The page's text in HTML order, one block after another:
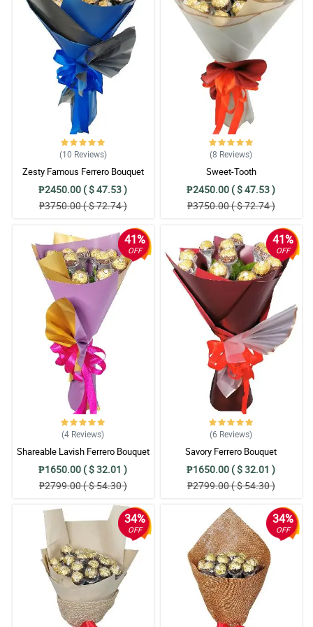
(10 Reviews)
Zesty Famous Ferrero Bouquet
₱2450.00 ( $ 47.53 )
₱3750.00 ( $ 72.74 )
(8 Reviews)
Sweet-Tooth
₱2450.00 ( $ 47.53 )
₱3750.00 ( $ 72.74 )
41%
OFF
(4 Reviews)
Shareable Lavish Ferrero Bouquet
₱1650.00 ( $ 32.01 )
₱2799.00 ( $ 54.30 )
41%
OFF
(6 Reviews)
Savory Ferrero Bouquet
₱1650.00 ( $ 32.01 )
₱2799.00 ( $ 54.30 )
34%
OFF
34%
OFF